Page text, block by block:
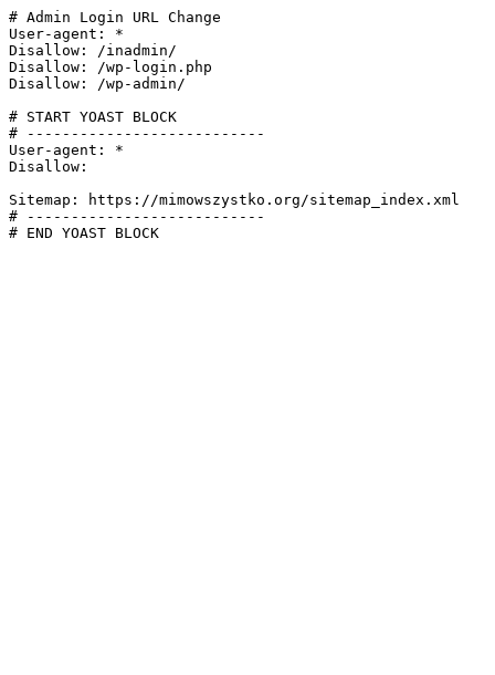
# Admin Login URL Change
User-agent: *
Disallow: /inadmin/
Disallow: /wp-login.php
Disallow: /wp-admin/
# START YOAST BLOCK
# ---------------------------
User-agent: *
Disallow:
Sitemap: https://mimowszystko.org/sitemap_index.xml
# ---------------------------
# END YOAST BLOCK